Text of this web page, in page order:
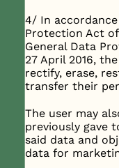
4/ In
Protection Act
General Data
27 April 2016,
rectify, erase,
transfer their
The user may
previously gave
said data and
data for